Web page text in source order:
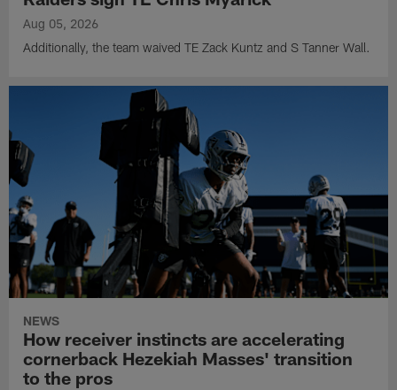
Aug 05, 2026
Additionally, the team waived TE Zack Kuntz and S Tanner Wall.
NEWS
How receiver instincts are accelerating
cornerback Hezekiah Masses' transition
to the pros